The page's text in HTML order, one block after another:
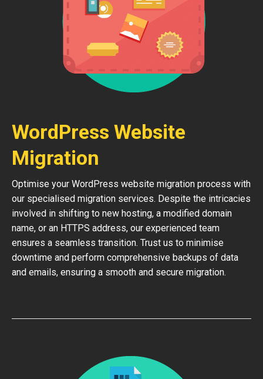
WordPress Website
Migration
Optimise your WordPress website migration process with
our specialised migration services. Despite the intricacies
involved in shifting to new hosting, a modified domain
name, or an HTTPS address, our experienced team
ensures a seamless transition. Trust us to minimise
downtime and perform comprehensive backups of data
and emails, ensuring a smooth and secure migration.